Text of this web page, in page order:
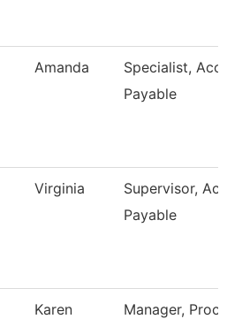
Amanda
Specialist,
Payable
Virginia
Supervisor,
Payable
Karen
Manager,